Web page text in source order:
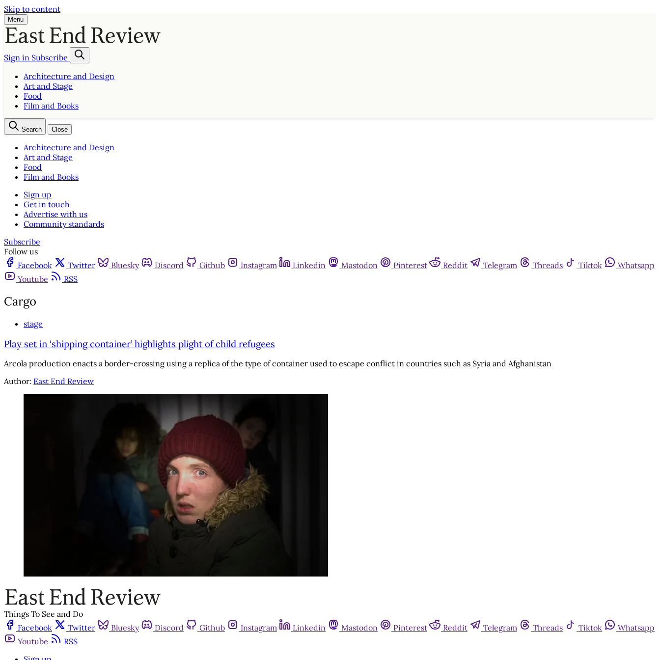
Skip to content
Menu
Sign in Subscribe
Architecture and Design
Art and Stage
Food
Film and Books
Search Close
Architecture and Design
Art and Stage
Food
Film and Books
Sign up
Get in touch
Advertise with us
Community standards
Subscribe
Follow us
Facebook
Twitter Bluesky Discord Github Instagram Linkedin Mastodon Pinterest Reddit Telegram Threads Tiktok
Whatsapp
Youtube
RSS
Cargo
stage
Play set in ‘shipping container’ highlights plight of child refugees
Arcola production enacts a border-crossing using a replica of the type of container used to escape conflict in countries such as Syria and Afghanistan
Author: East End Review
Things To See and Do
Facebook
Twitter Bluesky Discord Github Instagram Linkedin Mastodon Pinterest Reddit Telegram Threads Tiktok
Whatsapp
Youtube
RSS